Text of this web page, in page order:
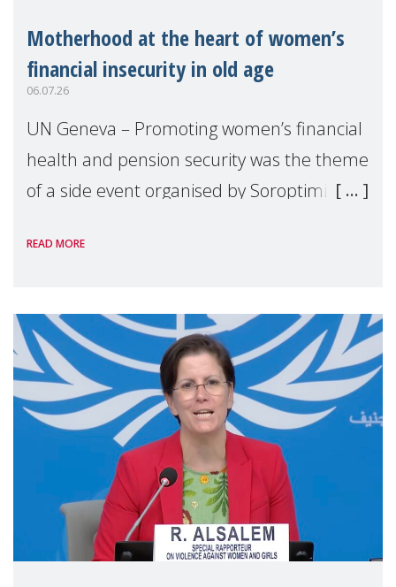
Motherhood at the heart of women’s
financial insecurity in old age
06.07.26
UN Geneva – Promoting women’s financial
health and pension security was the theme
of a side event organised by Soroptimist
the 62nd session of the United Nations H
READ MORE